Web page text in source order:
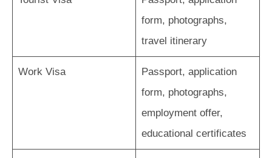
form, photographs,
travel itinerary
Work Visa
Passport, application
form, photographs,
employment offer,
educational certificates